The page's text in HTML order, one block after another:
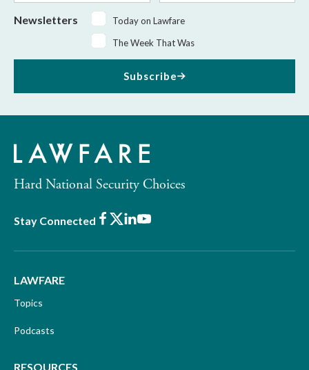
Newsletters
Today on Lawfare
The Week That Was
Subscribe
Hard National Security Choices
Stay Connected Facebook
X LinkedIn
Youtube
LAWFARE
Topics
Podcasts
RESOURCES